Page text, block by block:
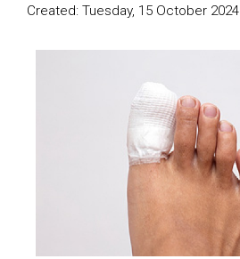
Created: Tuesday, 15 October 2024